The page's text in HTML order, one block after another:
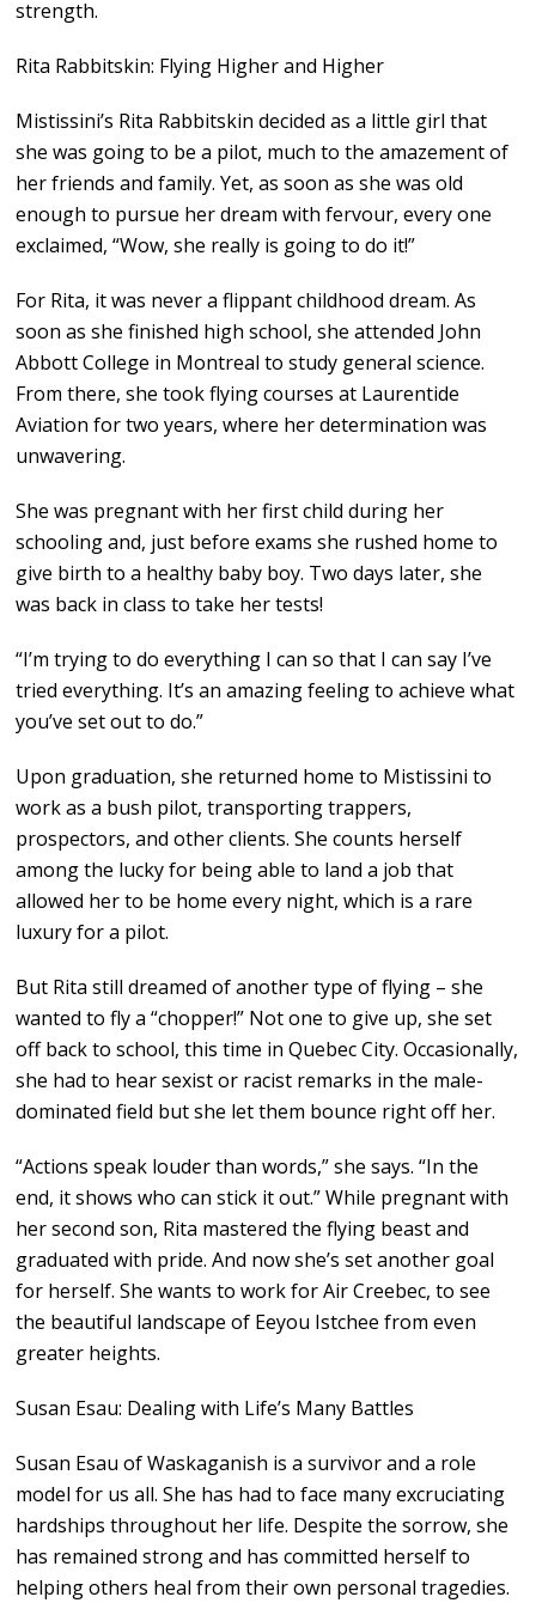
strength.
Rita Rabbitskin: Flying Higher and Higher
Mistissini’s Rita Rabbitskin decided as a little girl that
she was going to be a pilot, much to the amazement of
her friends and family. Yet, as soon as she was old
enough to pursue her dream with fervour, every one
exclaimed, “Wow, she really is going to do it!”
For Rita, it was never a flippant childhood dream. As
soon as she finished high school, she attended John
Abbott College in Montreal to study general science.
From there, she took flying courses at Laurentide
Aviation for two years, where her determination was
unwavering.
She was pregnant with her first child during her
schooling and, just before exams she rushed home to
give birth to a healthy baby boy. Two days later, she
was back in class to take her tests!
“I’m trying to do everything I can so that I can say I’ve
tried everything. It’s an amazing feeling to achieve what
you’ve set out to do.”
Upon graduation, she returned home to Mistissini to
work as a bush pilot, transporting trappers,
prospectors, and other clients. She counts herself
among the lucky for being able to land a job that
allowed her to be home every night, which is a rare
luxury for a pilot.
But Rita still dreamed of another type of flying – she
wanted to fly a “chopper!” Not one to give up, she set
off back to school, this time in Quebec City. Occasionally,
she had to hear sexist or racist remarks in the male-
dominated field but she let them bounce right off her.
“Actions speak louder than words,” she says. “In the
end, it shows who can stick it out.” While pregnant with
her second son, Rita mastered the flying beast and
graduated with pride. And now she’s set another goal
for herself. She wants to work for Air Creebec, to see
the beautiful landscape of Eeyou Istchee from even
greater heights.
Susan Esau: Dealing with Life’s Many Battles
Susan Esau of Waskaganish is a survivor and a role
model for us all. She has had to face many excruciating
hardships throughout her life. Despite the sorrow, she
has remained strong and has committed herself to
helping others heal from their own personal tragedies.